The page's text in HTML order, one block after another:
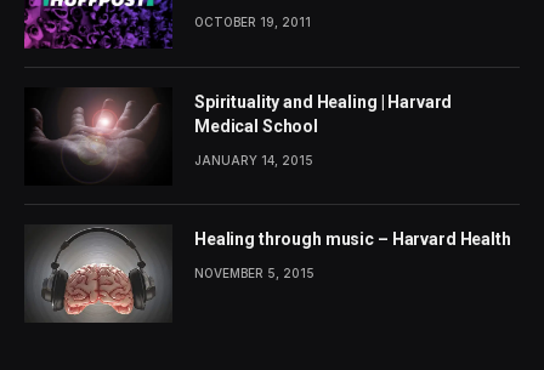
OCTOBER 19, 2011
Spirituality and Healing | Harvard
Medical School
JANUARY 14, 2015
Healing through music – Harvard Health
NOVEMBER 5, 2015